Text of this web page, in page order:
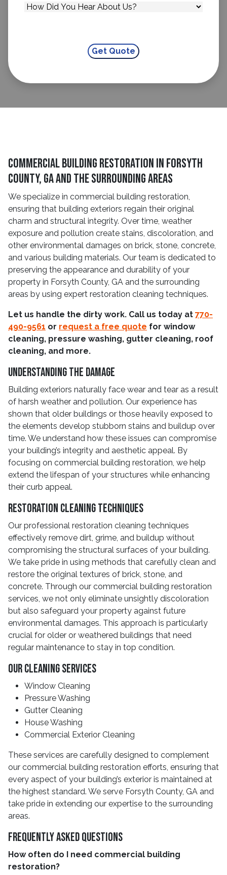
Commercial Building Restoration in Forsyth
County, GA and The Surrounding Areas
We specialize in commercial building restoration,
ensuring that building exteriors regain their original
charm and structural integrity. Over time, weather
exposure and pollution create stains, discoloration, and
other environmental damages on brick, stone, concrete,
and various building materials. Our team is dedicated to
preserving the appearance and durability of your
property in Forsyth County, GA and the surrounding
areas by using expert restoration cleaning techniques.
Let us handle the dirty work. Call us today at 770-
490-9561 or request a free quote for window
cleaning, pressure washing, gutter cleaning, roof
cleaning, and more.
Understanding The Damage
Building exteriors naturally face wear and tear as a result
of harsh weather and pollution. Our experience has
shown that older buildings or those heavily exposed to
the elements develop stubborn stains and buildup over
time. We understand how these issues can compromise
your building’s integrity and aesthetic appeal. By
focusing on commercial building restoration, we help
extend the lifespan of your structures while enhancing
their curb appeal.
Restoration Cleaning Techniques
Our professional restoration cleaning techniques
effectively remove dirt, grime, and buildup without
compromising the structural surfaces of your building.
We take pride in using methods that carefully clean and
restore the original textures of brick, stone, and
concrete. Through our commercial building restoration
services, we not only eliminate unsightly discoloration
but also safeguard your property against future
environmental damages. This approach is particularly
crucial for older or weathered buildings that need
regular maintenance to stay in top condition.
Our Cleaning Services
Window Cleaning
Pressure Washing
Gutter Cleaning
House Washing
Commercial Exterior Cleaning
These services are carefully designed to complement
our commercial building restoration efforts, ensuring that
every aspect of your building’s exterior is maintained at
the highest standard. We serve Forsyth County, GA and
take pride in extending our expertise to the surrounding
areas.
Frequently Asked Questions
How often do I need commercial building
restoration?